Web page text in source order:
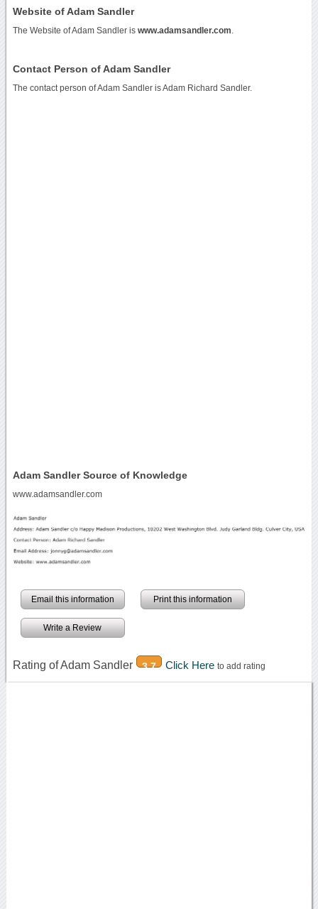
Website of Adam Sandler
The Website of Adam Sandler is www.adamsandler.com
Contact Person of Adam Sandler
The contact person of Adam Sandler is Adam Richard Sandler.
Adam Sandler Source of Knowledge
www.adamsandler.com
Email this information Print this information
Write a Review
Rating of Adam Sandler 3.7 Click Here to add rating